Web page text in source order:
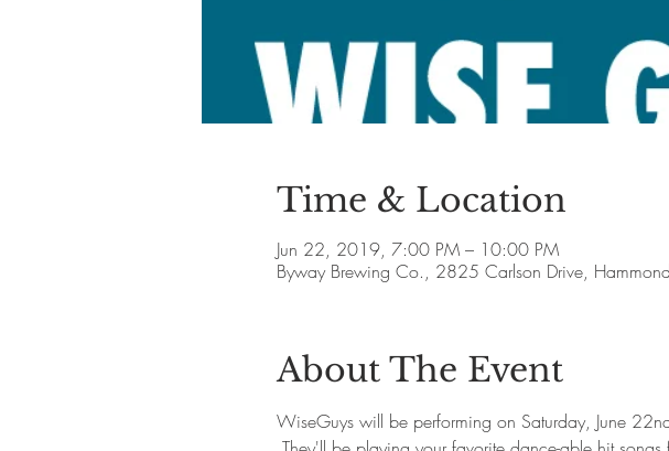
Time & Location
Jun 22, 2019, 7:00 PM – 10:00 PM
Byway Brewing Co., 2825 Carlson Drive,
About The Event
WiseGuys will be performing on Saturday, June